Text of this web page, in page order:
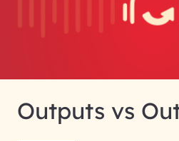
Outputs vs